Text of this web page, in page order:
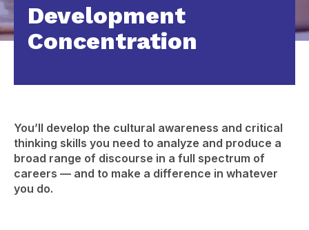
Development
Concentration
You’ll develop the cultural awareness and critical
thinking skills you need to analyze and produce a
broad range of discourse in a full spectrum of
careers — and to make a difference in whatever
you do.